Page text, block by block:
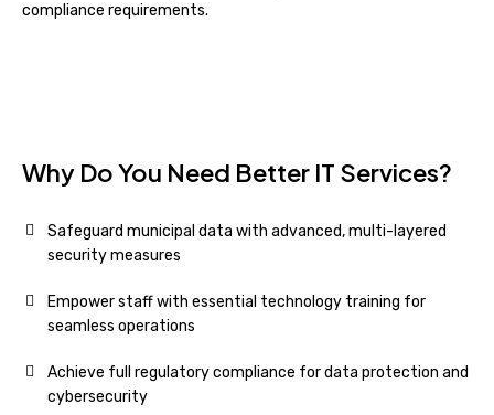
compliance requirements.
Why Do You Need Better IT Services?
Safeguard municipal data with advanced, multi-layered
security measures
Empower staff with essential technology training for
seamless operations
Achieve full regulatory compliance for data protection and
cybersecurity